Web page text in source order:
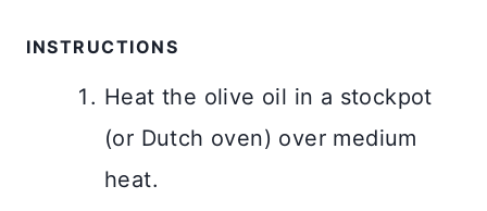
INSTRUCTIONS
Heat the olive oil in a stockpot
(or Dutch oven) over medium
heat.